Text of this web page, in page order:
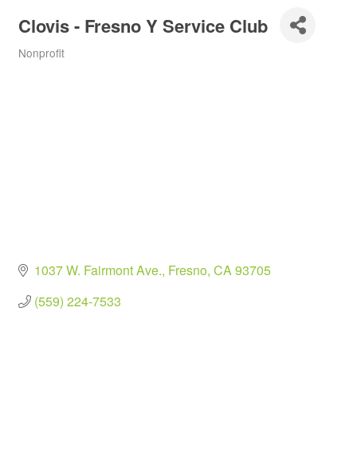
Clovis - Fresno Y Service Club
Categories
Nonprofit
1037 W. Fairmont Ave. Fresno CA93705
(559) 224-7533